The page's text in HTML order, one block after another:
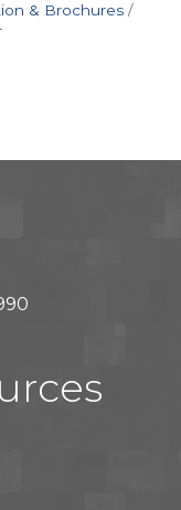
& Brochures